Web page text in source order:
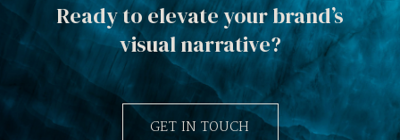
Ready to elevate your brand’s
visual narrative?
GET IN TOUCH